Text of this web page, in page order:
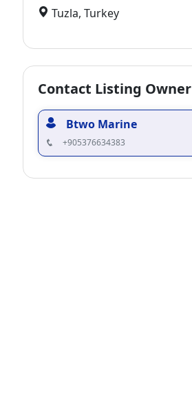
Tuzla,Turkey
Contact Listing Owner
Btwo Marine
+905376634383